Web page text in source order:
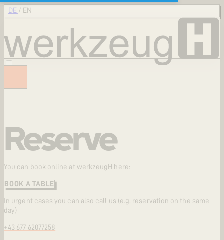
DE / EN
Reserve
You can book online at werkzeugH here:
BOOK A TABLE
In urgent cases you can also call us (e.g. reservation on the same
day)
+43 677 62077258